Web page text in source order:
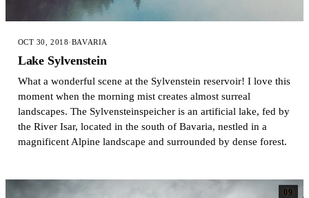
OCT 30, 2018·BAVARIA
Lake Sylvenstein
What a wonderful scene at the Sylvenstein reservoir! I love this
moment when the morning mist creates almost surreal
landscapes. The Sylvensteinspeicher is an artificial lake, fed by
the River Isar, located in the south of Bavaria, nestled in a
magnificent Alpine landscape and surrounded by dense forest.
09